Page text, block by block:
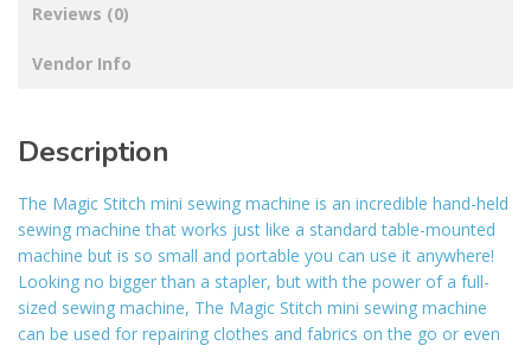
Reviews (0)
Vendor Info
Description
The Magic Stitch mini sewing machine is an incredible hand-held
sewing machine that works just like a standard table-mounted
machine but is so small and portable you can use it anywhere!
Looking no bigger than a stapler, but with the power of a full-
sized sewing machine, The Magic Stitch mini sewing machine
can be used for repairing clothes and fabrics on the go or even